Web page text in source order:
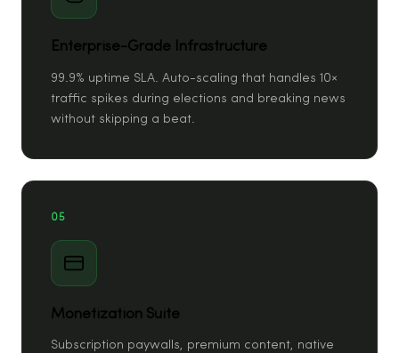
Enterprise-Grade Infrastructure
99.9% uptime SLA. Auto-scaling that handles 10×
traffic spikes during elections and breaking news
without skipping a beat.
05
Monetization Suite
Subscription paywalls, premium content, native